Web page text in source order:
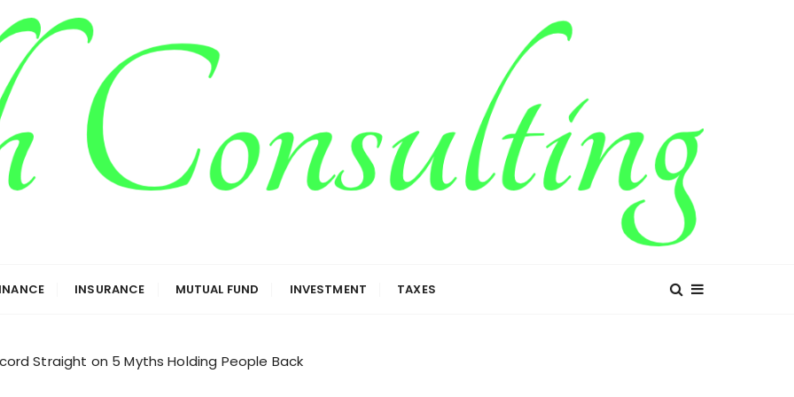
INSURANCE MUTUAL FUND INVESTMENT TAXES
Straight on 5 Myths Holding People Back